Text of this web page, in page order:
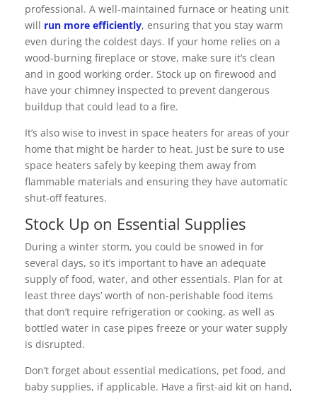
professional. A well-maintained furnace or heating unit
will run more efficiently, ensuring that you stay warm
even during the coldest days. If your home relies on a
wood-burning fireplace or stove, make sure it’s clean
and in good working order. Stock up on firewood and
have your chimney inspected to prevent dangerous
buildup that could lead to a fire.
It’s also wise to invest in space heaters for areas of your
home that might be harder to heat. Just be sure to use
space heaters safely by keeping them away from
flammable materials and ensuring they have automatic
shut-off features.
Stock Up on Essential Supplies
During a winter storm, you could be snowed in for
several days, so it’s important to have an adequate
supply of food, water, and other essentials. Plan for at
least three days’ worth of non-perishable food items
that don’t require refrigeration or cooking, as well as
bottled water in case pipes freeze or your water supply
is disrupted.
Don’t forget about essential medications, pet food, and
baby supplies, if applicable. Have a first-aid kit on hand,